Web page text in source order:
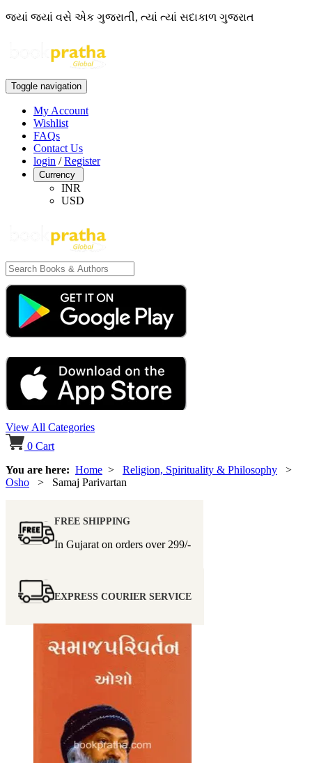
જ્યાં જ્યાં વસે એક ગુજરાતી, ત્યાં ત્યાં સદાકાળ ગુજરાત
Toggle navigation
My Account
Wishlist
FAQs
Contact Us
login /Register
Currency
INR
USD
View All Categories
0 Cart
You are here: Home > Religion, Spirituality & Philosophy >
Osho > Samaj Parivartan
FREE SHIPPING
In Gujarat on orders over 299/-
EXPRESS COURIER SERVICE